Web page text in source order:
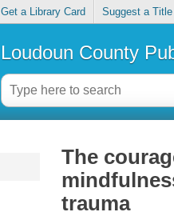
Get a Library Card Suggest a Title
Loudoun County
The
trauma